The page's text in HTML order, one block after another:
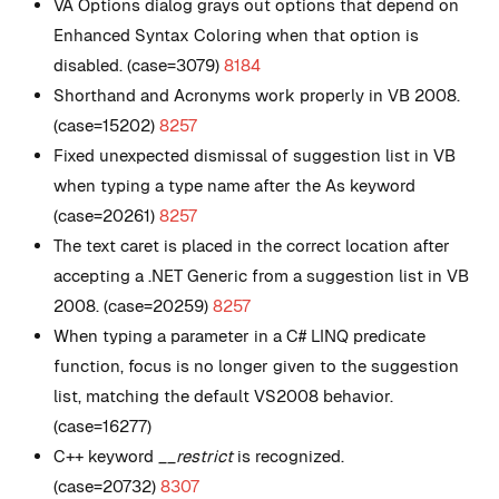
VA Options dialog grays out options that depend on
Enhanced Syntax Coloring when that option is
disabled. (case=3079) 8184
Shorthand and Acronyms work properly in VB 2008.
(case=15202) 8257
Fixed unexpected dismissal of suggestion list in VB
when typing a type name after the As keyword
(case=20261) 8257
The text caret is placed in the correct location after
accepting a .NET Generic from a suggestion list in VB
2008. (case=20259) 8257
When typing a parameter in a C# LINQ predicate
function, focus is no longer given to the suggestion
list, matching the default VS2008 behavior.
(case=16277)
C++ keyword
__restrictis recognized.
(case=20732) 8307